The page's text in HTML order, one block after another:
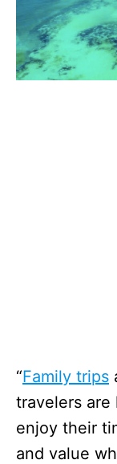
“Family trips
travelers
enjoy their
and value